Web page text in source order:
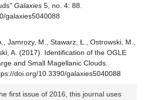
Galaxies 5, no. 4: 88.
galaxies5040088
Jamrozy, M., Stawarz, Ł., Ostrowski, M.,
A. (2017). Identification of the OGLE
and Small Magellanic Clouds.
doi.org/10.3390/galaxies5040088
first issue of 2016, this journal uses